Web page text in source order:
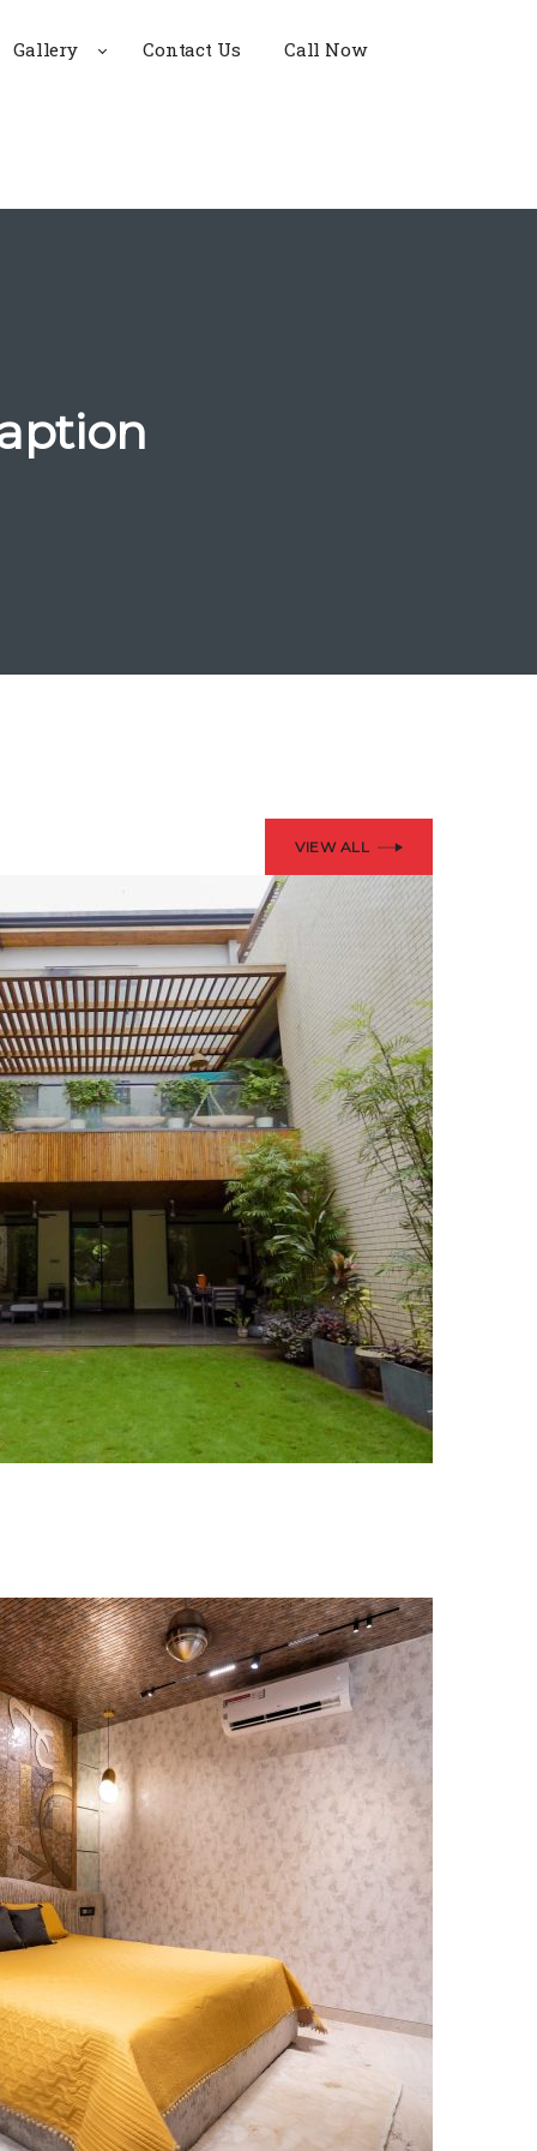
Gallery Contact Us Call Now
VIEW ALL